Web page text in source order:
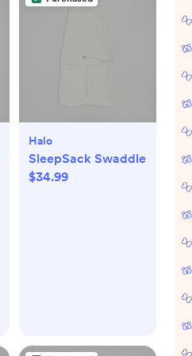
Halo
SleepSack Swaddle
$34.99